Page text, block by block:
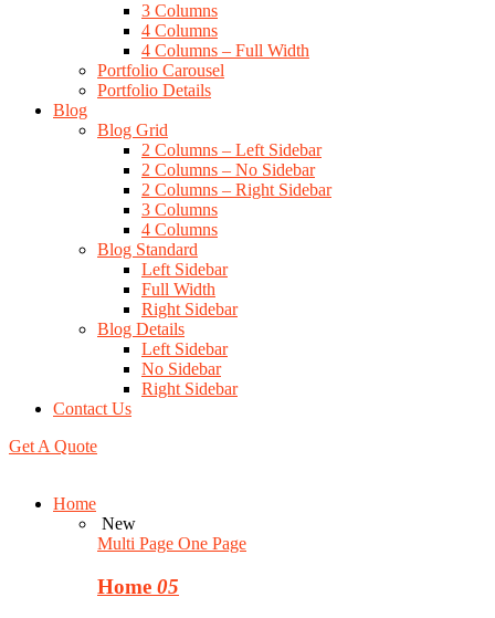
3 Columns
4 Columns
4 Columns – Full Width
Portfolio Carousel
Portfolio Details
Blog
Blog Grid
2 Columns – Left Sidebar
2 Columns – No Sidebar
2 Columns – Right Sidebar
3 Columns
4 Columns
Blog Standard
Left Sidebar
Full Width
Right Sidebar
Blog Details
Left Sidebar
No Sidebar
Right Sidebar
Contact Us
Get A Quote
Home
New
Multi Page One Page
Home 05